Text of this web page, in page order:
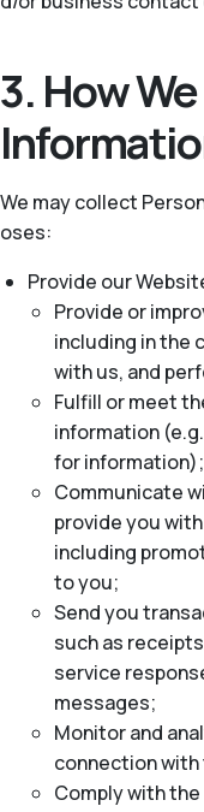
3. How
We may collect
oses:
Provide our
Provide or
including in the
with us, and
Fulfill or meet
information
for information);
Communicate
provide you
including
to you;
Send you
such as
service
messages;
Monitor and
connection
Comply with